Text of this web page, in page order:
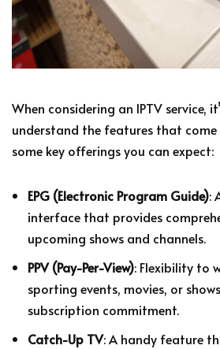
When considering an IPTV service,
understand the features that come
some key offerings you can expect:
EPG (Electronic Program Guide):
interface that provides
upcoming shows and channels.
PPV (Pay-Per-View): Flexibility to
sporting events, movies, or
subscription commitment.
Catch-Up TV: A handy feature